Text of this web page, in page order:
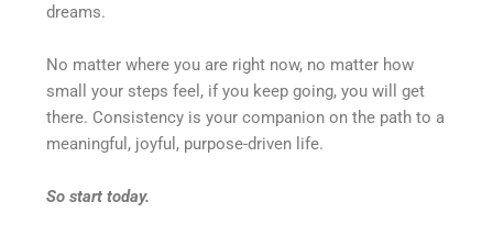
dreams.
No matter where you are right now, no matter how
small your steps feel, if you keep going, you will get
there. Consistency is your companion on the path to a
meaningful, joyful, purpose-driven life.
So start today.